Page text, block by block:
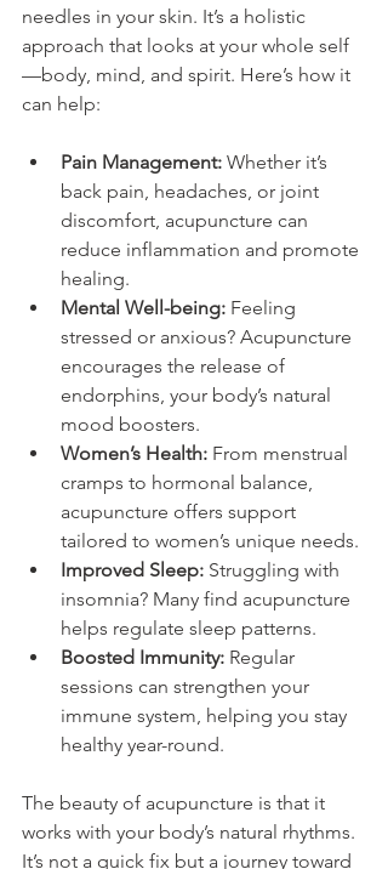
needles in your skin. It’s a holistic
approach that looks at your whole self
—body, mind, and spirit. Here’s how it
can help:
Pain Management: Whether it’s
back pain, headaches, or joint
discomfort, acupuncture can
reduce inflammation and promote
healing.
Mental Well-being: Feeling
stressed or anxious? Acupuncture
encourages the release of
endorphins, your body’s natural
mood boosters.
Women’s Health: From menstrual
cramps to hormonal balance,
acupuncture offers support
tailored to women’s unique needs.
Improved Sleep: Struggling with
insomnia? Many find acupuncture
helps regulate sleep patterns.
Boosted Immunity: Regular
sessions can strengthen your
immune system, helping you stay
healthy year-round.
The beauty of acupuncture is that it
works with your body’s natural rhythms.
It’s not a quick fix but a journey toward